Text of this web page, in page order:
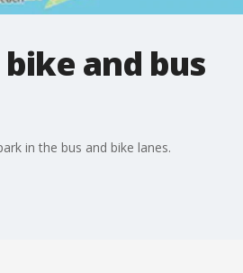
and bus
in the bus and bike lanes.